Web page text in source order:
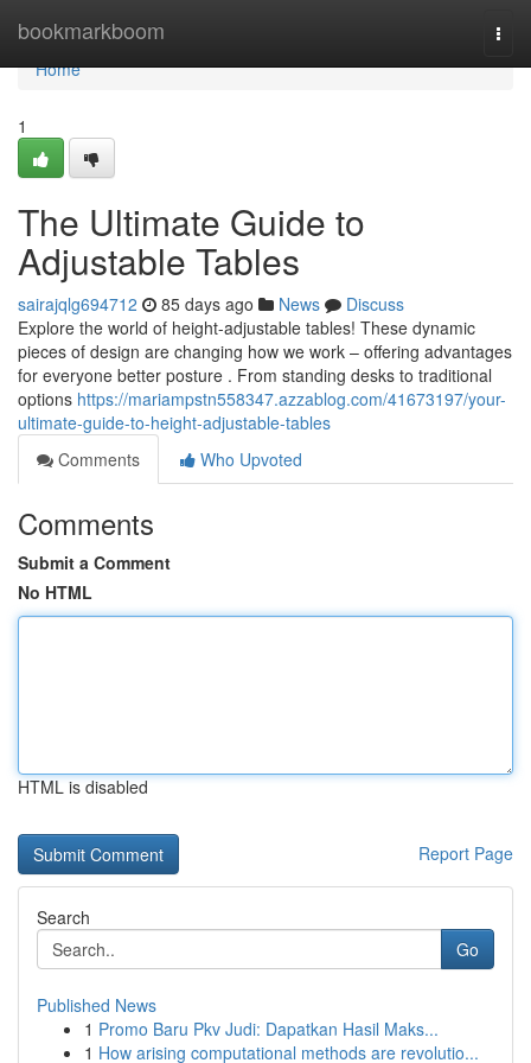
bookmarkboom
Home
Home
1
The Ultimate Guide to
Adjustable Tables
sairajqlg694712 85 days ago News
Discuss
Explore the world of height-adjustable tables! These dynamic
pieces of design are changing how we work – offering advantages
for everyone better posture . From standing desks to traditional
options https://mariampstn558347.azzablog.com/41673197/your-
ultimate-guide-to-height-adjustable-tables
Comments
Who Upvoted
Comments
Submit a Comment
No HTML
HTML is disabled
Report Page
Search
Go
Published News
1 Promo Baru Pkv Judi: Dapatkan Hasil Maks...
1 How arising computational methods are revolutio...